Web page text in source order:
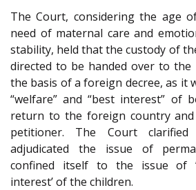
The Court, considering the age
need of maternal care and
stability, held that the custody of
directed to be handed over to
the basis of a foreign decree, as it
“welfare” and “best interest” of
return to the foreign country
petitioner. The Court
adjudicated the issue of
confined itself to the issue of
interest’ of the children.